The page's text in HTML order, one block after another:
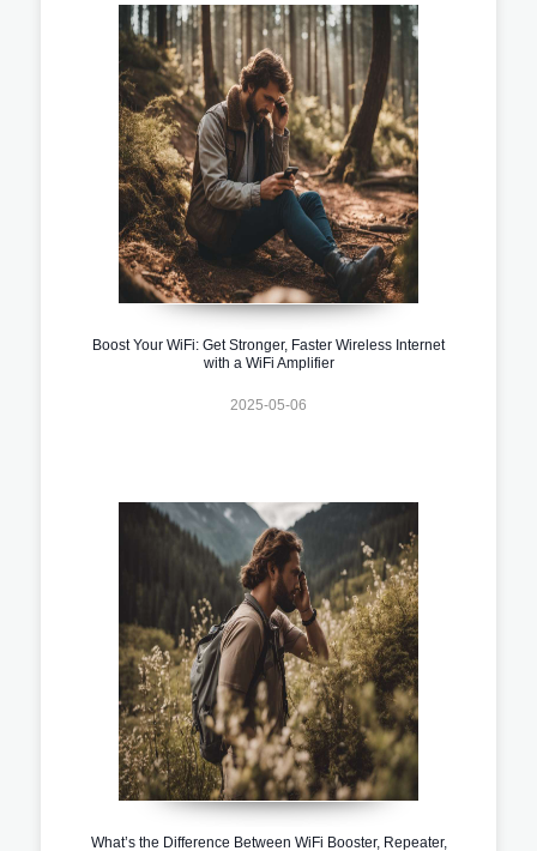
Boost Your WiFi: Get Stronger, Faster Wireless Internet
with a WiFi Amplifier
2025-05-06
What’s the Difference Between WiFi Booster, Repeater,